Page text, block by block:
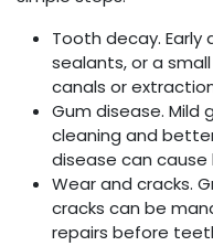
Tooth decay. Early
sealants, or a
canals or
Gum disease. Mild
cleaning and
disease can
Wear and cracks.
cracks can be
repairs before